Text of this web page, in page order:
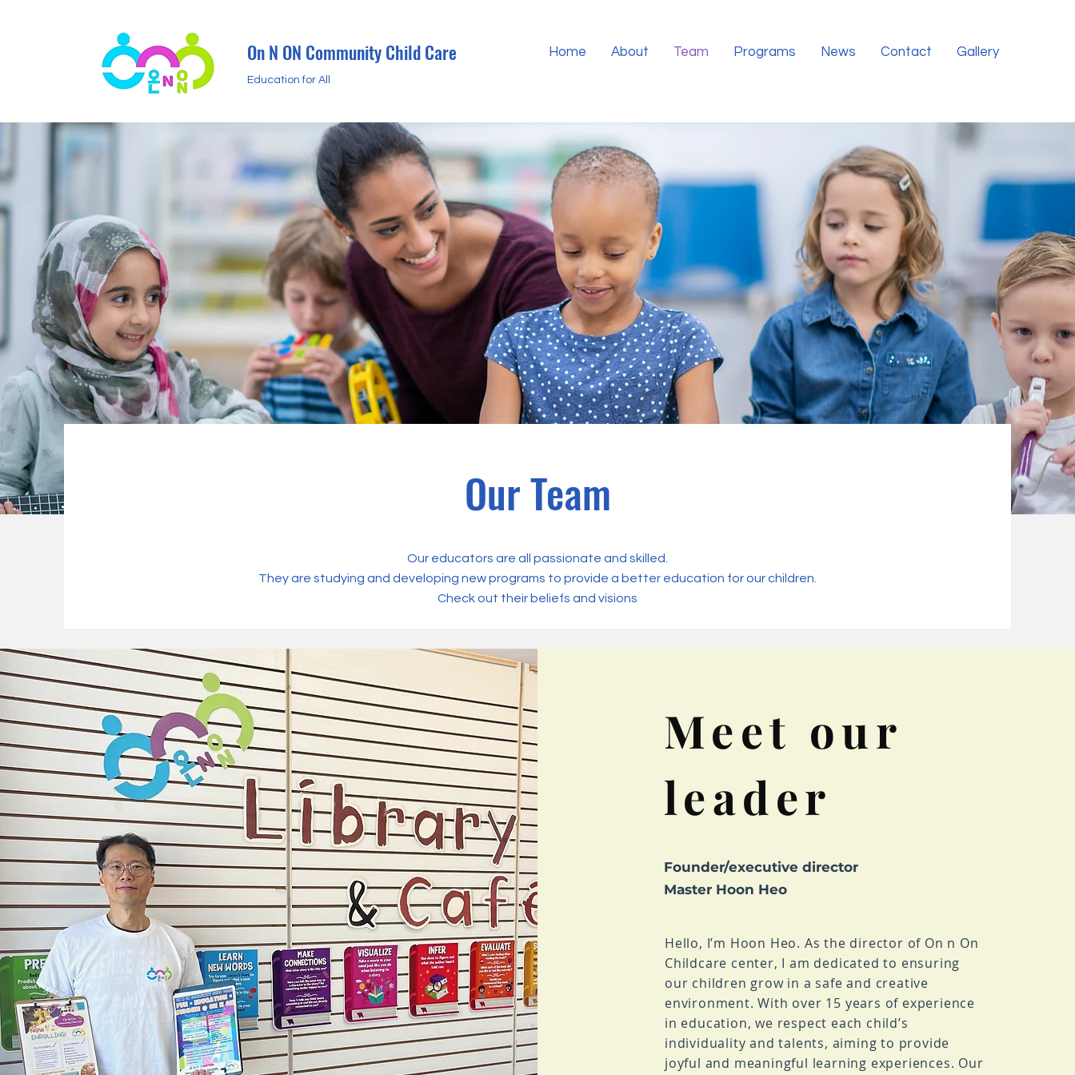
On N ON Community Child Care
Education for All
Home About Team Programs News Contact Gallery
Our Team
Our educators are all passionate and skilled.
They are studying and developing new programs to provide a better education for our children.
Check out their beliefs and visions
Meet our
leader
Founder/executive director
Master Hoon Heo
Hello, I’m Hoon Heo. As the director of On n On
Childcare center, I am dedicated to ensuring
our children grow in a safe and creative
environment. With over 15 years of experience
in education, we respect each child’s
individuality and talents, aiming to provide
joyful and meaningful learning experiences. Our